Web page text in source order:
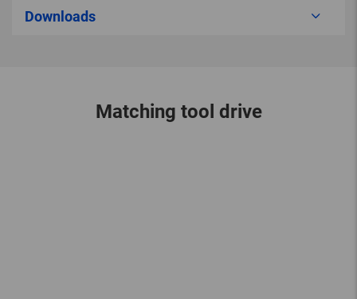
Downloads
Matching tool drive